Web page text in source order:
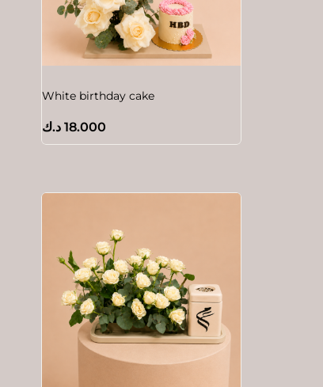
White birthday cake
18.000 د.ك